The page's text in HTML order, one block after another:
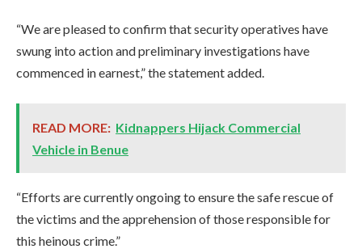
“We are pleased to confirm that security operatives have
swung into action and preliminary investigations have
commenced in earnest,” the statement added.
READ MORE: Kidnappers Hijack Commercial
Vehicle in Benue
“Efforts are currently ongoing to ensure the safe rescue of
the victims and the apprehension of those responsible for
this heinous crime.”